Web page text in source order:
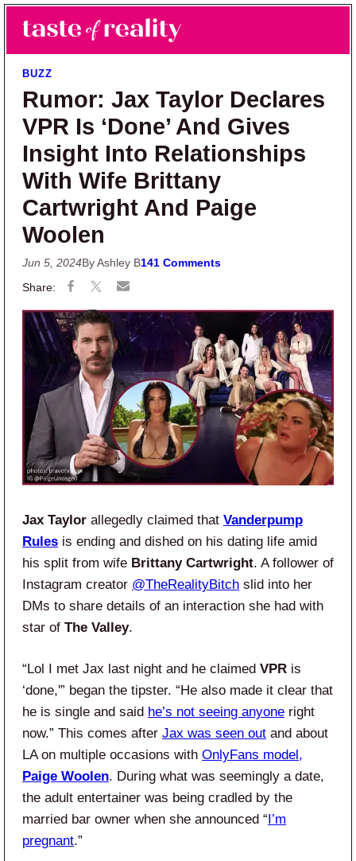
Skip to main content
Skip to primary sidebar
Taste of Reality
Reality TV News & Discussion
BUZZ
Rumor: Jax Taylor Declares
VPR Is ‘Done’ And Gives
Insight Into Relationships
With Wife Brittany
Cartwright And Paige
Woolen
Jun 5, 2024By Ashley B141 Comments
Jax Taylor allegedly claimed that Vanderpump
Rules is ending and dished on his dating life amid
his split from wife Brittany Cartwright. A follower of
Instagram creator @TheRealityBitch slid into her
DMs to share details of an interaction she had with
star of The Valley.
“Lol I met Jax last night and he claimed VPR is
‘done,'” began the tipster. “He also made it clear that
he is single and said he’s not seeing anyone right
now.” This comes after Jax was seen out and about
LA on multiple occasions with OnlyFans model,
Paige Woolen. During what was seemingly a date,
the adult entertainer was being cradled by the
married bar owner when she announced “ I’m
pregnant.”